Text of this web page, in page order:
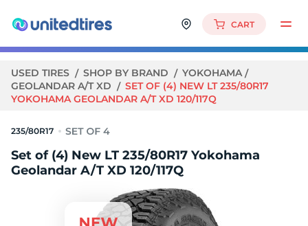
CART
USED TIRES SHOP BY BRAND
YOKOHAMA
GEOLANDAR A/T XD
SET OF (4) NEW LT 235/80R17
YOKOHAMA GEOLANDAR A/T XD 120/117Q
235/80R17
Set of (4) New LT 235/80R17 Yokohama
Geolandar A/T XD 120/117Q